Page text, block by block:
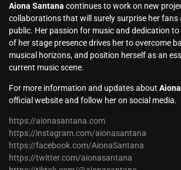
Aiona Santana continues to work on new
collaborations that will surely surprise her fans
public. Her passion for music and dedication
of her stage presence drives her to overcome
musical horizons, and position herself as an
current music scene.
For more information and updates about
official website and follow her on social media.
https://aionasantana.com
https://instagram.com/aionasantana
https://facebook.com/AionaSantana
https://twitter.com/aionasantana